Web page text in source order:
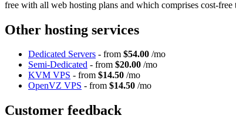
free with all web hosting plans and which comprises cost-
Other hosting services
Dedicated Servers - from $54.00 /mo
Semi-Dedicated - from $20.00 /mo
KVM VPS - from $14.50 /mo
OpenVZ VPS - from $14.50 /mo
Customer feedback